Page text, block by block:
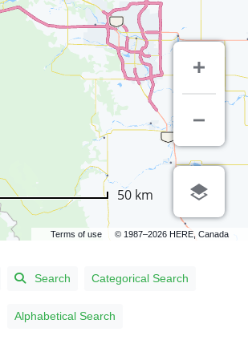
Terms of use © 1987–2026 HERE, Canada
50 km
Search Categorical Search
Alphabetical Search